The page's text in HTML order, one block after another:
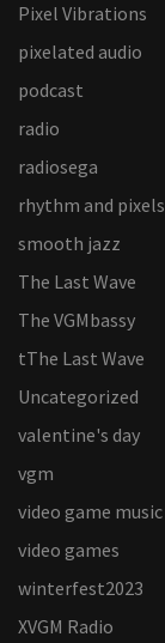
Pixel Vibrations
pixelated audio
podcast
radio
radiosega
rhythm and pixels
smooth jazz
The Last Wave
The VGMbassy
tThe Last Wave
Uncategorized
valentine's day
vgm
video game music
video games
winterfest2023
XVGM Radio